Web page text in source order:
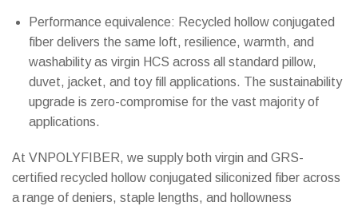
Performance equivalence: Recycled hollow conjugated
fiber delivers the same loft, resilience, warmth, and
washability as virgin HCS across all standard pillow,
duvet, jacket, and toy fill applications. The sustainability
upgrade is zero-compromise for the vast majority of
applications.
At VNPOLYFIBER, we supply both virgin and GRS-
certified recycled hollow conjugated siliconized fiber across
a range of deniers, staple lengths, and hollowness